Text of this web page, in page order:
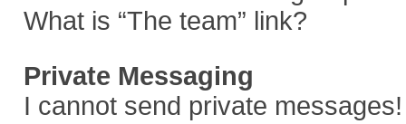
What is “The team” link?
Private Messaging
I cannot send private messages!